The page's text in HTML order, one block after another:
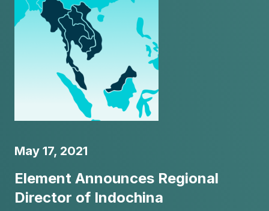
May 17, 2021
Element Announces Regional
Director of Indochina